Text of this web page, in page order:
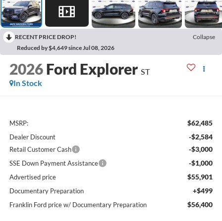
RECENT PRICE DROP!
Collapse
Reduced by $4,649 since Jul 08, 2026
2026 Ford Explorer ST
In Stock
MSRP: $62,485
Dealer Discount -$2,584
Retail Customer Cash -$3,000
SSE Down Payment Assistance -$1,000
Advertised price $55,901
Documentary Preparation +$499
Franklin Ford price w/ Documentary Preparation $56,400